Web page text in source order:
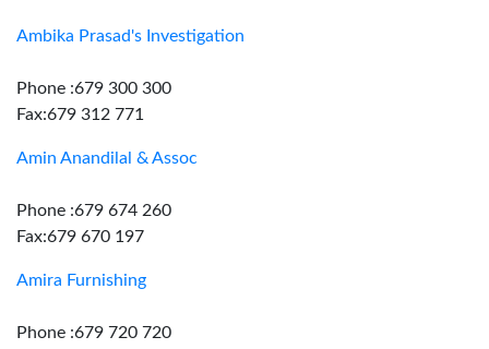
Ambika Prasad's Investigation
Phone :679 300 300
Fax:679 312 771
Amin Anandilal & Assoc
Phone :679 674 260
Fax:679 670 197
Amira Furnishing
Phone :679 720 720